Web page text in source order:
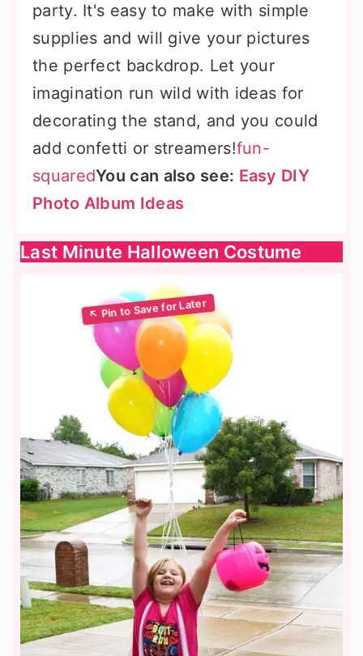
party. It's easy to make with simple
supplies and will give your pictures
the perfect backdrop. Let your
imagination run wild with ideas for
decorating the stand, and you could
add confetti or streamers!fun-
squaredYou can also see: Easy DIY
Photo Album Ideas
Last Minute Halloween Costume